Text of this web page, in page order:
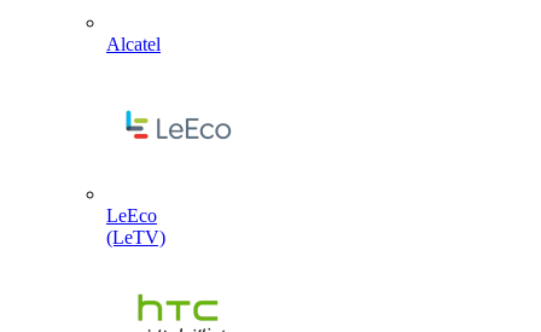
Alcatel
LeEco
(LeTV)